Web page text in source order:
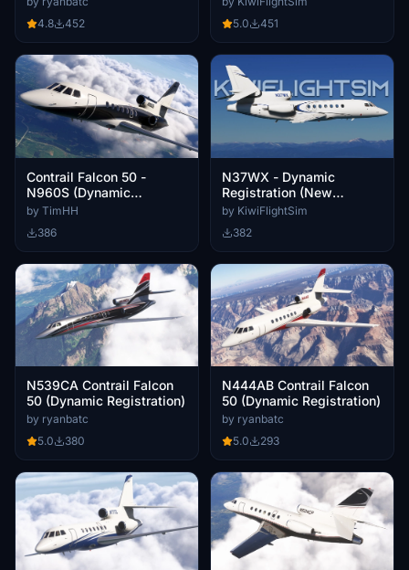
4.8
452
5.0
451
Contrail Falcon 50 -
N960S (Dynamic
Registration)
by TimHH
386
N37WX - Dynamic
Registration (New
Zealand) | Contrail Falcon
by KiwiFlightSim
382
N539CA Contrail Falcon
50 (Dynamic Registration)
by ryanbatc
5.0
380
N444AB Contrail Falcon
50 (Dynamic Registration)
by ryanbatc
5.0
293